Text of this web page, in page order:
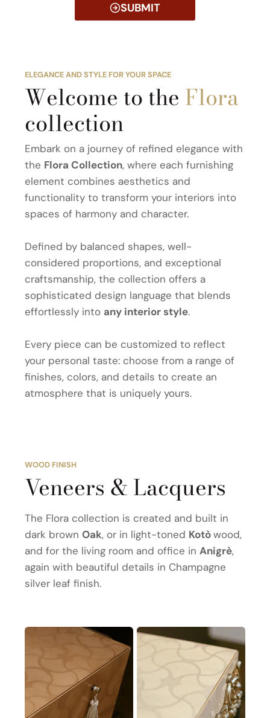
SUBMIT
ELEGANCE AND STYLE FOR YOUR SPACE
Welcome to the Flora
collection
Embark on a journey of refined elegance with
the Flora Collection, where each furnishing
element combines aesthetics and
functionality to transform your interiors into
spaces of harmony and character.
Defined by balanced shapes, well-
considered proportions, and exceptional
craftsmanship, the collection offers a
sophisticated design language that blends
effortlessly into any interior style.
Every piece can be customized to reflect
your personal taste: choose from a range of
finishes, colors, and details to create an
atmosphere that is uniquely yours.
WOOD FINISH
Veneers & Lacquers
The Flora collection is created and built in
dark brown Oak, or in light-toned Kotòwood,
and for the living room and office in Anigrè,
again with beautiful details in Champagne
silver leaf finish.